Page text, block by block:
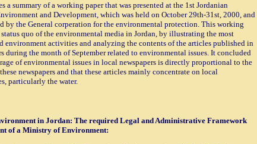
a summary of a working paper that was presented at the 1st Jordanian
and Development, which was held on October 29th-31st, 2000, and
by the General corperation for the environmental protection. This working
status quo of the environmental media in Jordan, by illustrating the most
environment activities and analyzing the contents of the articles published in
during the month of September related to environmental issues. It concluded
of environmental issues in local newspapers is directly proportional to the
newspapers and that these articles mainly concentrate on local
particularly the water.
in Jordan: The required Legal and Administrative Framework
of a Ministry of Environment: